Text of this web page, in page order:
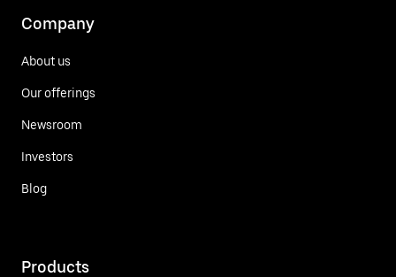
Company
About us
Our offerings
Newsroom
Investors
Blog
Products